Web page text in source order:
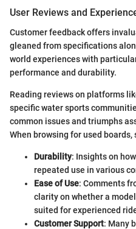
User Reviews and
Customer feedback offers
gleaned from specifications
world experiences with
performance and durability.
Reading reviews on platforms
specific water sports
common issues and triumphs
When browsing for used
Durability: Insights on
repeated use in various
Ease of Use: Comments
clarity on whether a
suited for experienced
Customer Support: Many